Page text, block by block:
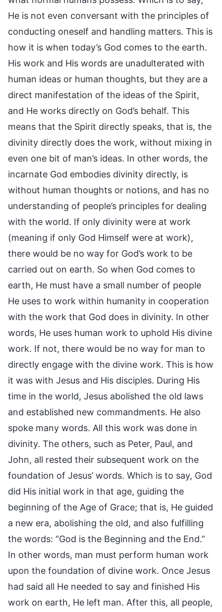
He is not even conversant with the principles of
conducting oneself and handling matters. This is
how it is when today’s God comes to the earth.
His work and His words are unadulterated with
human ideas or human thoughts, but they are a
direct manifestation of the ideas of the Spirit,
and He works directly on God’s behalf. This
means that the Spirit directly speaks, that is, the
divinity directly does the work, without mixing in
even one bit of man’s ideas. In other words, the
incarnate God embodies divinity directly, is
without human thoughts or notions, and has no
understanding of people’s principles for dealing
with the world. If only divinity were at work
(meaning if only God Himself were at work),
there would be no way for God’s work to be
carried out on earth. So when God comes to
earth, He must have a small number of people
He uses to work within humanity in cooperation
with the work that God does in divinity. In other
words, He uses human work to uphold His divine
work. If not, there would be no way for man to
directly engage with the divine work. This is how
it was with Jesus and His disciples. During His
time in the world, Jesus abolished the old laws
and established new commandments. He also
spoke many words. All this work was done in
divinity. The others, such as Peter, Paul, and
John, all rested their subsequent work on the
foundation of Jesus’ words. Which is to say, God
did His initial work in that age, guiding the
beginning of the Age of Grace; that is, He guided
a new era, abolishing the old, and also fulfilling
the words: “God is the Beginning and the End.”
In other words, man must perform human work
upon the foundation of divine work. Once Jesus
had said all He needed to say and finished His
work on earth, He left man. After this, all people,